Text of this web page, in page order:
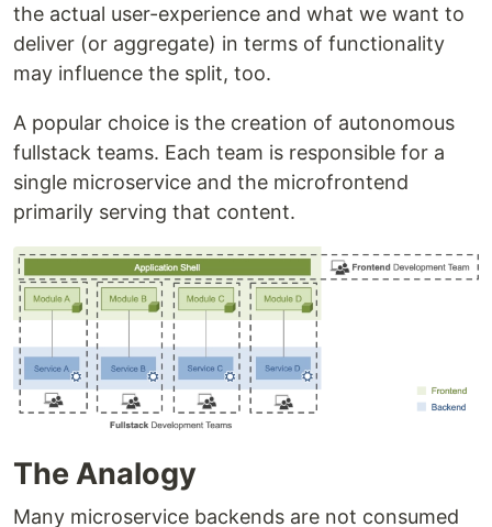
the actual user-experience and what we want to
deliver (or aggregate) in terms of functionality
may influence the split, too.
A popular choice is the creation of autonomous
fullstack teams. Each team is responsible for a
single microservice and the microfrontend
primarily serving that content.
The Analogy
Many microservice backends are not consumed